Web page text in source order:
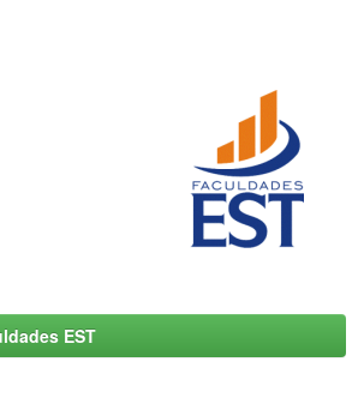
EST